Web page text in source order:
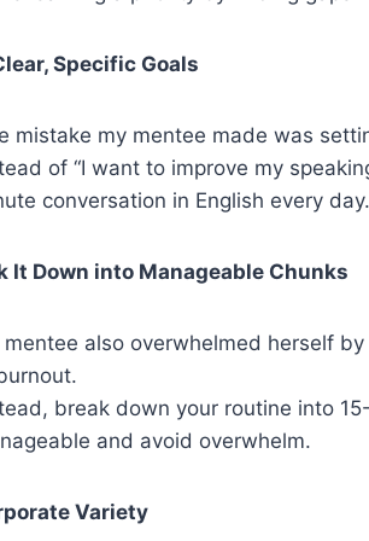
Specific Goals
mistake my mentee made was
of “I want to improve my
conversation in English every
It Down into Manageable Chunks
mentee also overwhelmed herself
break down your routine into
and avoid overwhelm.
Variety